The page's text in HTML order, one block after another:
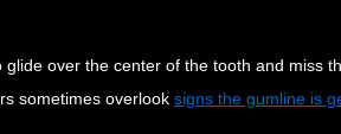
glide over the center of the tooth and miss
sometimes overlook signs the gumline is